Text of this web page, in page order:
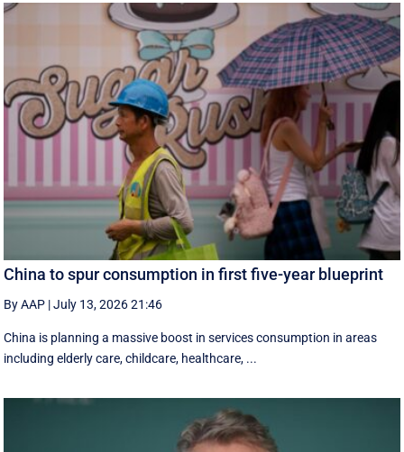
China to spur consumption in first five-year blueprint
By AAP |July 13, 2026 21:46
China is planning a massive boost in services consumption in areas
including elderly care, childcare, healthcare, ...